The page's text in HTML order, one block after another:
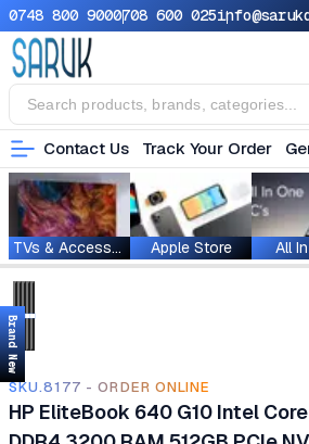
0748 800 9000708 600 025
Contact Us Track Your Order
TVs & Accessories Apple Store All
Brand New
SKU.8177 - ORDER ONLINE
HP EliteBook 640 G10 Intel